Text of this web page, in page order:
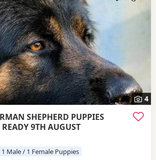
4
SHEPHERD PUPPIES
9TH AUGUST
1 Male / 1 Female Puppies